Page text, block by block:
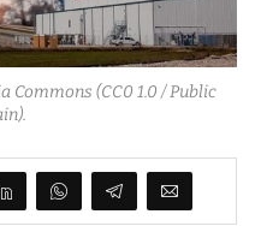
Commons (CC0 1.0 / Public